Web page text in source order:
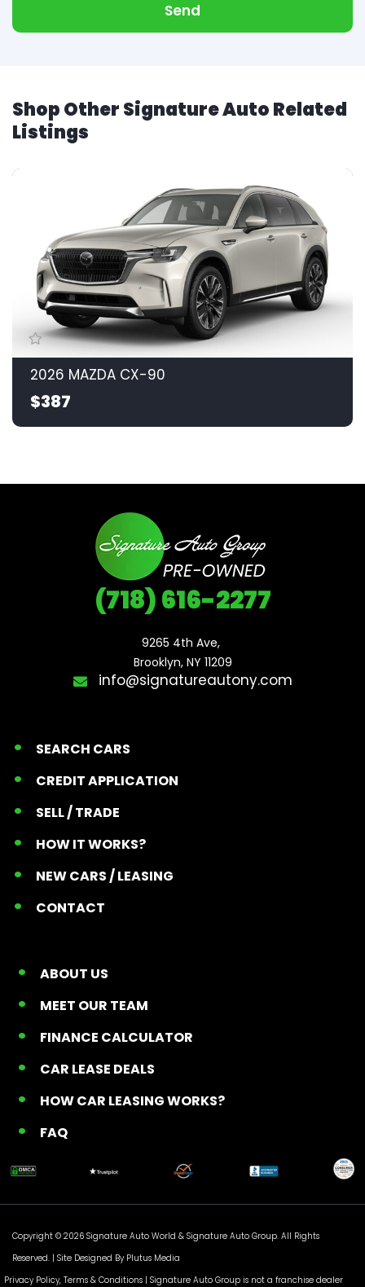
Send
Shop Other Signature Auto Related
Listings
2026 MAZDA CX-90
$387
(718) 616-2277
9265 4th Ave,
Brooklyn, NY 11209
info@signatureautony.com
SEARCH CARS
CREDIT APPLICATION
SELL / TRADE
HOW IT WORKS?
NEW CARS / LEASING
CONTACT
ABOUT US
MEET OUR TEAM
FINANCE CALCULATOR
CAR LEASE DEALS
HOW CAR LEASING WORKS?
FAQ
Copyright © 2026 Signature Auto World & Signature Auto Group. All Rights
Reserved. | Site Designed By Plutus Media
Privacy Policy, Terms & Conditions | Signature Auto Group is not a franchise dealer